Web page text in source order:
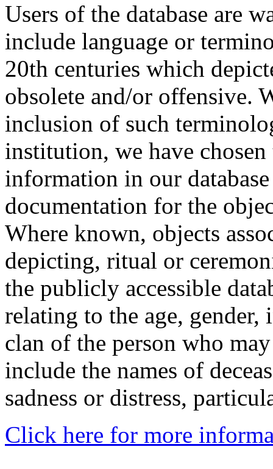
Users of the database are
include language or
20th centuries which
obsolete and/or offensive.
inclusion of such
institution, we have
information in our
documentation for the
Where known, objects
depicting, ritual or
the publicly accessible
relating to the age,
clan of the person who
include the names of
sadness or distress,
Click here for more